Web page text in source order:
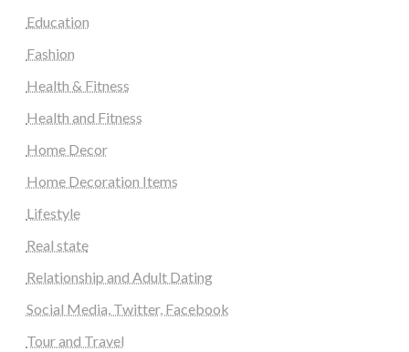
Education
Fashion
Health & Fitness
Health and Fitness
Home Decor
Home Decoration Items
Lifestyle
Real state
Relationship and Adult Dating
Social Media, Twitter, Facebook
Tour and Travel